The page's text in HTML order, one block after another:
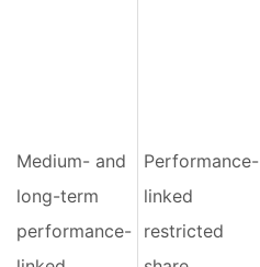
Medium- and
long-term
performance-
Performance-
linked
restricted